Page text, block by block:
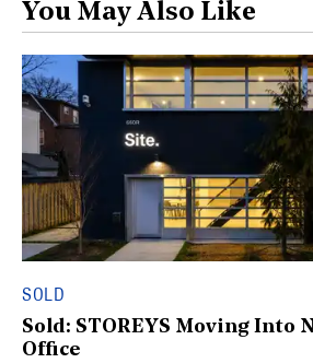
You May Also Like
SOLD
Sold: STOREYS Moving Into
Office